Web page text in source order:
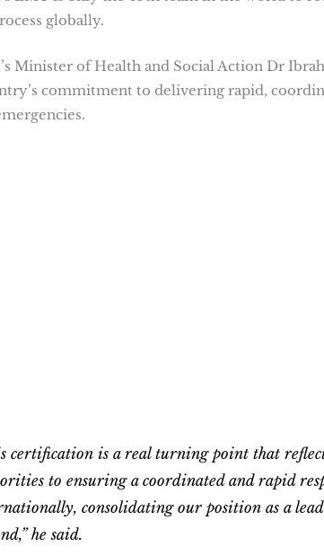
globally.
Minister of Health and Social Action Dr
commitment to delivering rapid,
certification is a real turning point that
to ensuring a coordinated and rapid
consolidating our position as a
he said.